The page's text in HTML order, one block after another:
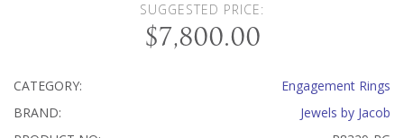
SUGGESTED PRICE:
$7,800.00
CATEGORY:
Engagement Rings
BRAND:
Jewels by Jacob